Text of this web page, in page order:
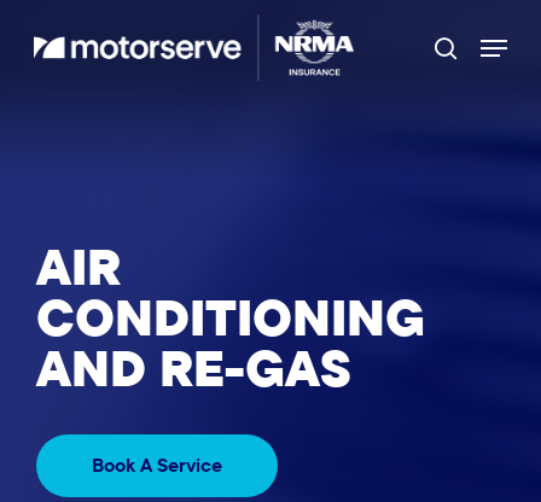
Search
AIR
CONDITIONING
AND RE-GAS
Book A Service